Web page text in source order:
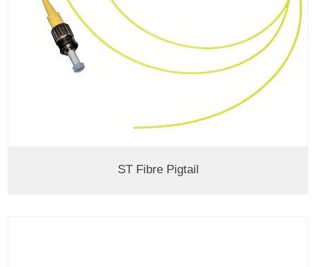
ST Fibre Pigtail